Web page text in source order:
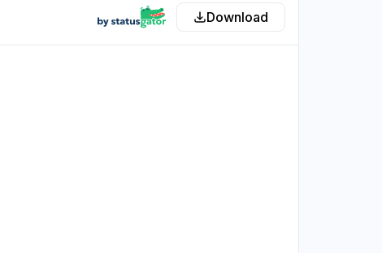
Download